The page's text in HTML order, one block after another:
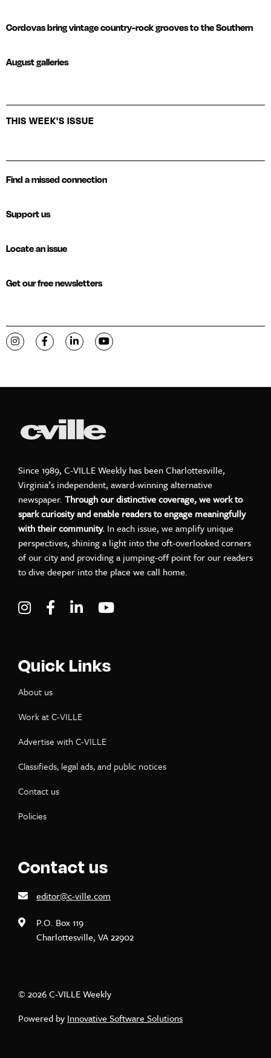
Cordovas bring vintage country-rock grooves to the Southern
August galleries
THIS WEEK'S ISSUE
Find a missed connection
Support us
Locate an issue
Get our free newsletters
Visit C-VILLE Weekly on Instagram
Visit C-VILLE Weekly on Facebook
Visit C-VILLE Weekly on LinkedIn
Visit C-VILLE Weekly on YouTube
Since 1989, C-VILLE Weekly has been Charlottesville,
Virginia’s independent, award-winning alternative
newspaper. Through our distinctive coverage, we work to
spark curiosity and enable readers to engage meaningfully
with their community. In each issue, we amplify unique
perspectives, shining a light into the oft-overlooked corners
of our city and providing a jumping-off point for our readers
to dive deeper into the place we call home.
Visit C-VILLE Weekly on Instagram
Visit C-VILLE Weekly on Facebook
Visit C-VILLE Weekly on LinkedIn
Quick Links
About us
Work at C-VILLE
Advertise with C-VILLE
Classifieds, legal ads, and public notices
Contact us
Policies
Contact us
editor@c-ville.com
P.O. Box 119
Charlottesville, VA 22902
© 2026 C-VILLE Weekly
Powered by Innovative Software Solutions